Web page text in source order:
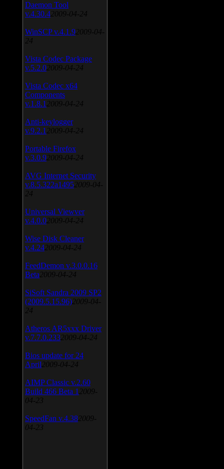
Daemon Tool
v.4.30.4 2009-04-24
WinSCP v.4.1.9 2009-04-
24
Vista Codec Package
v.5.2.0 2009-04-24
Vista Codec x64
Components
v.1.8.1 2009-04-24
Anti-keylogger
v.9.2.1 2009-04-24
Portable Firefox
v.3.0.9 2009-04-24
AVG Internet Security
v.8.5.322a1495 2009-04-
24
Universal Viewver
v.4.0.0 2009-04-24
Wise Disk Cleaner
v.4.24 2009-04-24
FeedDemon v.3.0.0.16
Beta 2009-04-24
SiSoft Sandra 2009 SP2
(2009.5.15.96) 2009-04-
24
Atheros AR5xxx Driver
v.7.7.0.233 2009-04-24
Bios update for 24
April 2009-04-24
AIMP Classic v.2.60
Build 466 Beta 1 2009-
04-23
SpeedFan v.4.38 2009-
04-23